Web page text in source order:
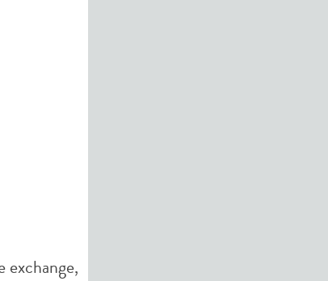
exchange,